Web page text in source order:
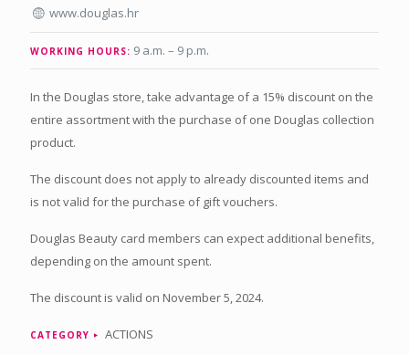
www.douglas.hr
WORKING HOURS: 9 a.m. – 9 p.m.
In the Douglas store, take advantage of a 15% discount on the
entire assortment with the purchase of one Douglas collection
product.
The discount does not apply to already discounted items and
is not valid for the purchase of gift vouchers.
Douglas Beauty card members can expect additional benefits,
depending on the amount spent.
The discount is valid on November 5, 2024.
CATEGORY ACTIONS